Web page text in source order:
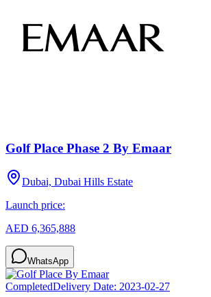
Golf Place Phase 2 By Emaar
Dubai, Dubai Hills Estate
Launch price:
AED 6,365,888
WhatsApp
CompletedDelivery Date: 2023-02-27